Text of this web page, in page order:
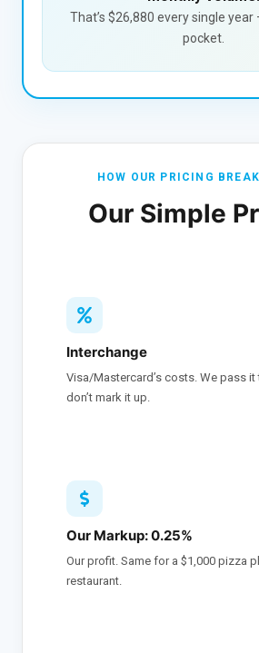
That’s $26,880 every single
pocket.
HOW OUR PRICING
Our Simple
Interchange
Visa/Mastercard’s costs. We pass
don’t mark it up.
Our Markup: 0.25%
Our profit. Same for a $1,000 pizza
restaurant.